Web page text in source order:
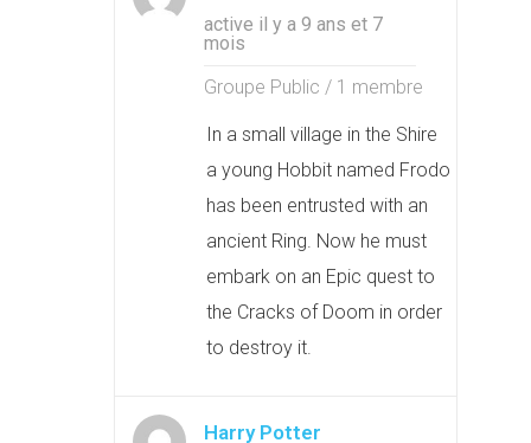
active il y a 9 ans et 7
mois
Groupe Public / 1 membre
In a small village in the Shire
a young Hobbit named Frodo
has been entrusted with an
ancient Ring. Now he must
embark on an Epic quest to
the Cracks of Doom in order
to destroy it.
Harry Potter